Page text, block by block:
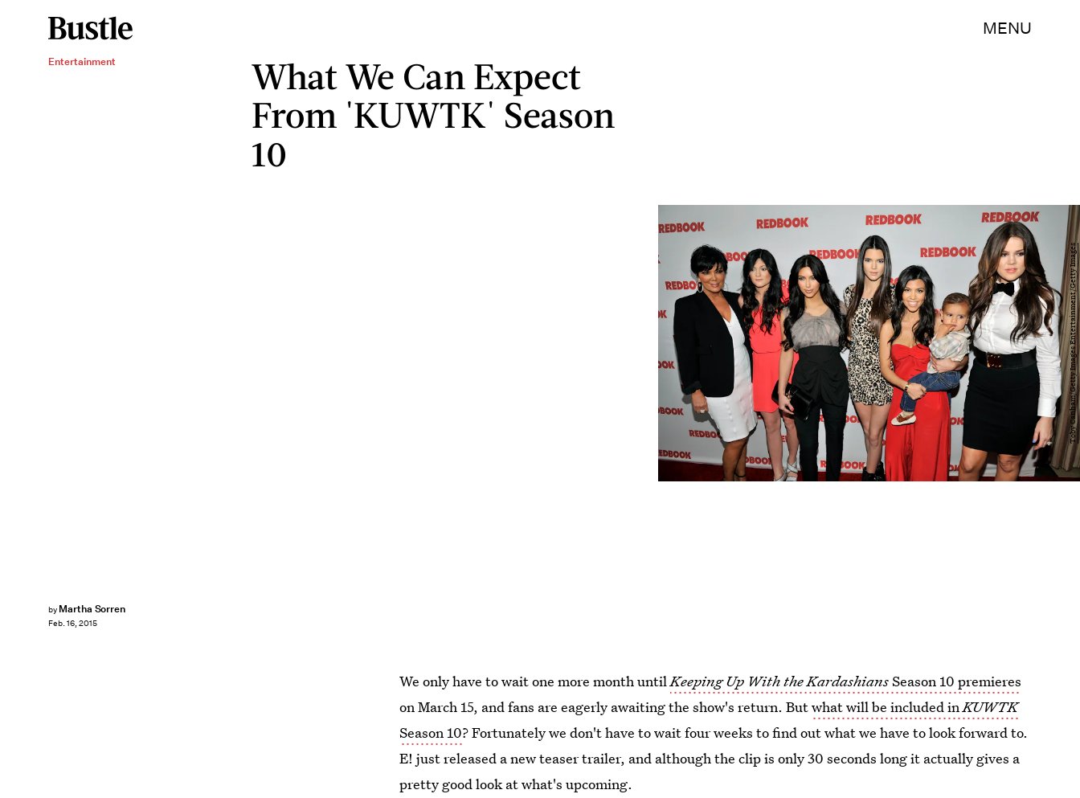
MENU
Entertainment
What We Can Expect
From 'KUWTK' Season
10
by Martha Sorren
Feb. 16, 2015
Toby Canham/Getty Images Entertainment/Getty Images
We only have to wait one more month untilKeeping Up With the KardashiansSeason 10 premieres
on March 15, and fans are eagerly awaiting the show's return. Butwhat will be included inKUWTK
Season 10? Fortunately we don't have to wait four weeks to find out what we have to look forward to.
E! just released a new teaser trailer, and although the clip is only 30 seconds long it actually gives a
pretty good look at what's upcoming.